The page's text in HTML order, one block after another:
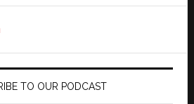
TO OUR PODCAST